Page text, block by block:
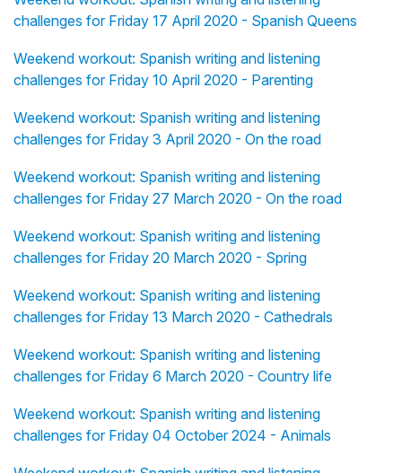
challenges for Friday 17 April 2020 - Spanish Queens
Weekend workout: Spanish writing and listening
challenges for Friday 10 April 2020 - Parenting
Weekend workout: Spanish writing and listening
challenges for Friday 3 April 2020 - On the road
Weekend workout: Spanish writing and listening
challenges for Friday 27 March 2020 - On the road
Weekend workout: Spanish writing and listening
challenges for Friday 20 March 2020 - Spring
Weekend workout: Spanish writing and listening
challenges for Friday 13 March 2020 - Cathedrals
Weekend workout: Spanish writing and listening
challenges for Friday 6 March 2020 - Country life
Weekend workout: Spanish writing and listening
challenges for Friday 04 October 2024 - Animals